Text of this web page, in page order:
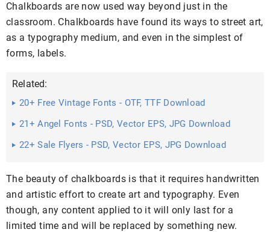
Chalkboards are now used way beyond just in the
classroom. Chalkboards have found its ways to street art,
as a typography medium, and even in the simplest of
forms, labels.
Related:
20+ Free Vintage Fonts - OTF, TTF Download
21+ Angel Fonts - PSD, Vector EPS, JPG Download
22+ Sale Flyers - PSD, Vector EPS, JPG Download
The beauty of chalkboards is that it requires handwritten
and artistic effort to create art and typography. Even
though, any content applied to it will only last for a
limited time and will be replaced by something new.